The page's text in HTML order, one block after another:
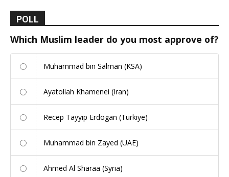
POLL
Which Muslim leader do you most approve of?
Muhammad bin Salman (KSA)
Ayatollah Khamenei (Iran)
Recep Tayyip Erdogan (Turkiye)
Muhammad bin Zayed (UAE)
Ahmed Al Sharaa (Syria)